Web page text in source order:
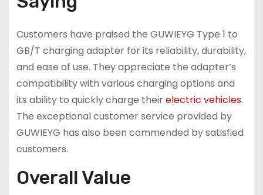
Customers have praised the GUWIEYG Type 1 to
GB/T charging adapter for its reliability, durability,
and ease of use. They appreciate the adapter’s
compatibility with various charging options and
its ability to quickly charge theirelectric vehicles.
The exceptional customer service provided by
GUWIEYG has also been commended by satisfied
customers.
Overall Value